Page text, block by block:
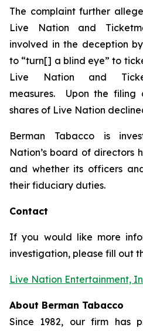
The complaint further
Live Nation and
involved in the deception
to “turn[] a blind eye” to
Live Nation and
measures. Upon the filing
shares of Live Nation
Berman Tabacco is
Nation’s board of directors
and whether its officers
their fiduciary duties.
Contact
If you would like more
investigation, please fill out
Live Nation Entertainment,
About Berman Tabacco
Since 1982, our firm has